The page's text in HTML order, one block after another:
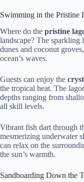
Swimming in the Pristine
Where do the pristine
landscape? The sparkling
dunes and coconut
ocean’s waves.
Guests can enjoy the
the tropical heat. The
depths ranging from
all skill levels.
Vibrant fish dart through
mesmerizing underwater
can relax on the
the sun’s warmth.
Sandboarding Down the